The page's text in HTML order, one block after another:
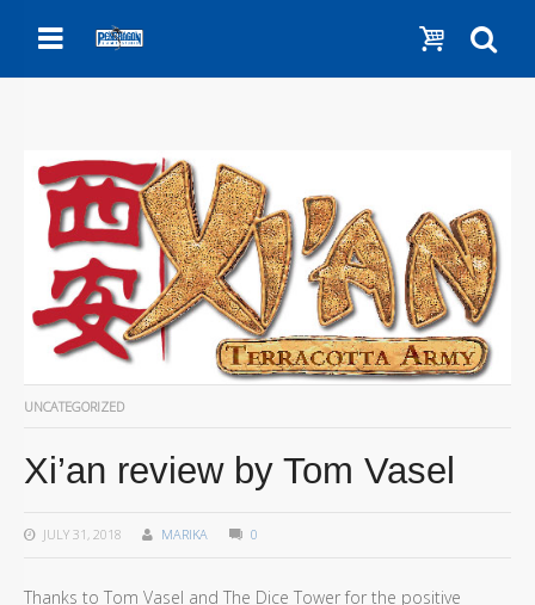
Show
Menu
UNCATEGORIZED
Xi’an review by Tom Vasel
JULY 31, 2018 MARIKA 0
Thanks to Tom Vasel and The Dice Tower for the positive